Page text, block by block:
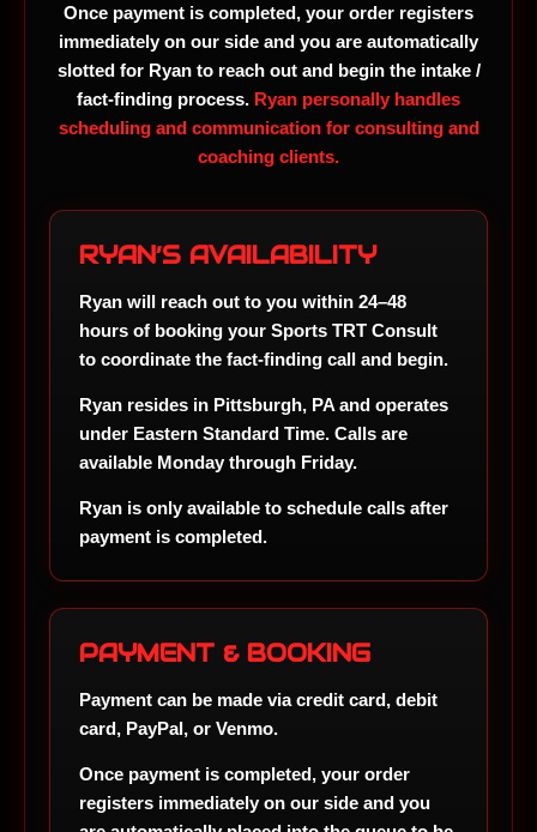
Once payment is completed, your order registers
immediately on our side and you are automatically
slotted for Ryan to reach out and begin the intake /
fact-finding process. Ryan personally handles
scheduling and communication for consulting and
coaching clients.
RYAN’S AVAILABILITY
Ryan will reach out to you within 24–48
hours of booking your Sports TRT Consult
to coordinate the fact-finding call and begin.
Ryan resides in Pittsburgh, PA and operates
under Eastern Standard Time. Calls are
available Monday through Friday.
Ryan is only available to schedule calls after
payment is completed.
PAYMENT & BOOKING
Payment can be made viacredit card, debit
card, PayPal, or Venmo.
Once payment is completed, your order
registers immediately on our side and you